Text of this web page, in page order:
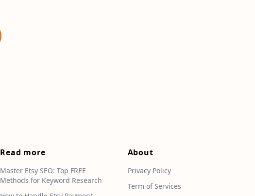
Read more
Master Etsy SEO: Top FREE
Methods for Keyword Research
About
Privacy Policy
Term of Services